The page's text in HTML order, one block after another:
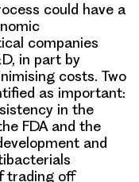
could have a
companies
in part by
costs. Two
as important:
in the
FDA and the
and
trading off